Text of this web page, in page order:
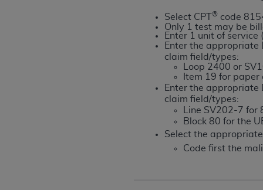
Select CPT® code
Only 1 test may be
Enter 1 unit of service
Enter the appropriate
claim field/types:
Loop 2400 or
Item 19 for paper
Enter the appropriate
claim field/types:
Line SV202-7 for
Block 80 for the
Select the
Code first the
Any use not authorized herein is
license, distributing to commercial
embedded CDT (e.g. Artificial
or derivative work of CDT, or making
the American Dental Association,
Association website,https://
Applicable Federal Acquisition
Restrictions Apply to Government
technical data and/or computer data